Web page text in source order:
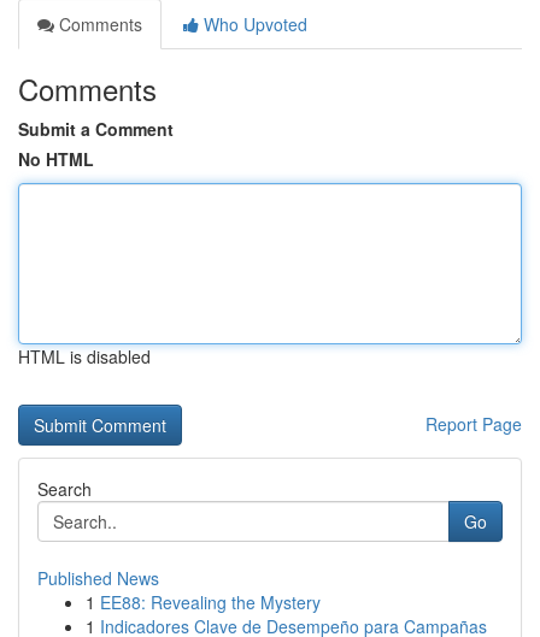
Comments
Who Upvoted
Comments
Submit a Comment
No HTML
HTML is disabled
Report Page
Search
Go
Published News
1 EE88: Revealing the Mystery
1 Indicadores Clave de Desempeño para Campañas